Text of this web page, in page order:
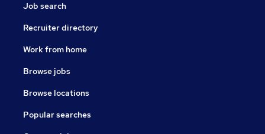
Job search
Recruiter directory
Work from home
Browse jobs
Browse locations
Popular searches